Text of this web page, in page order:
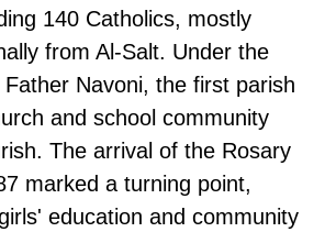
140 Catholics, mostly
from Al-Salt. Under the
Father Navoni, the first parish
and school community
The arrival of the Rosary
marked a turning point,
education and community